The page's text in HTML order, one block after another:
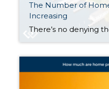
The Number of
Increasing